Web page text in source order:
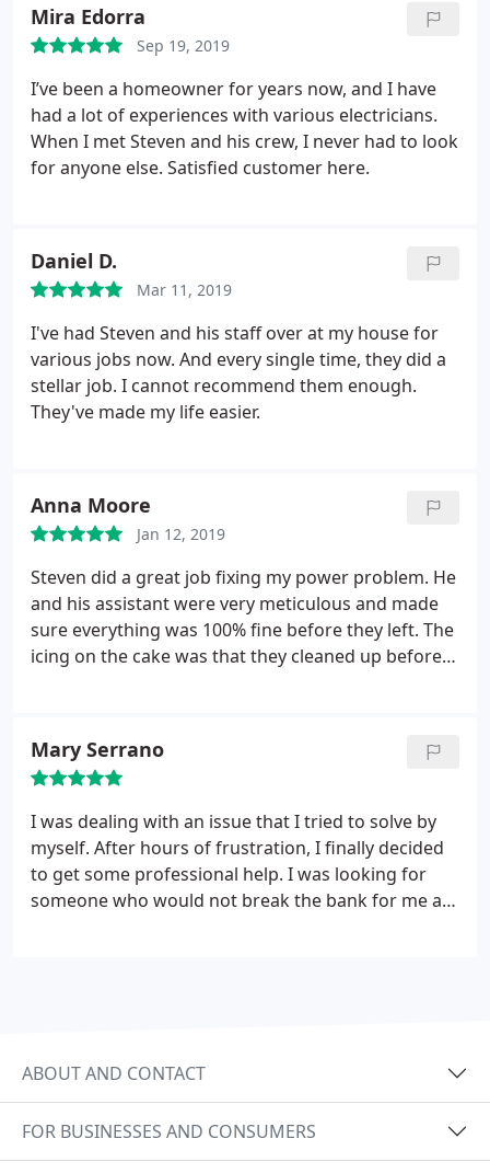
Mira Edorra
Sep 19, 2019
I’ve been a homeowner for years now, and I have
had a lot of experiences with various electricians.
When I met Steven and his crew, I never had to look
for anyone else. Satisfied customer here.
Daniel D.
Mar 11, 2019
I've had Steven and his staff over at my house for
various jobs now. And every single time, they did a
stellar job. I cannot recommend them enough.
They've made my life easier.
Anna Moore
Jan 12, 2019
Steven did a great job fixing my power problem. He
and his assistant were very meticulous and made
sure everything was 100% fine before they left. The
icing on the cake was that they cleaned up before
Mary Serrano
I was dealing with an issue that I tried to solve by
myself. After hours of frustration, I finally decided
to get some professional help. I was looking for
someone who would not break the bank for me as
explained everything to me in terms that I could
understand. The job was completed quickly. What
took me hours to (unsuccessfully) figure out, he did
in minutes!What’s even better is that I only paid the
ABOUT AND CONTACT
FOR BUSINESSES AND CONSUMERS